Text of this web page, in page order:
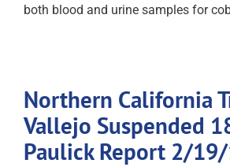
both blood and urine samples for
Northern California
Vallejo Suspended
Paulick Report 2/